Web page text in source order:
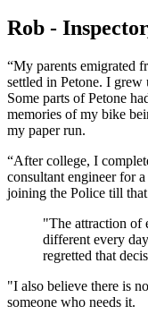
Rob -
“My parents emigrated
settled in Petone. I
Some parts of Petone
memories of my bike
my paper run.
“After college, I
consultant engineer for
joining the Police till
"The attraction of
different every
regretted that
"I also believe there is
someone who needs it.